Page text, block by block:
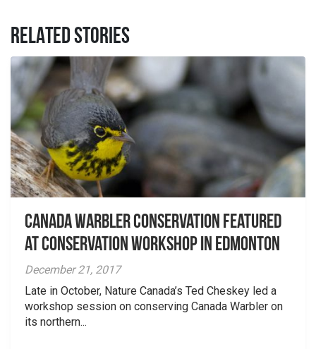
RELATED STORIES
Canada Warbler Conservation featured
at Conservation Workshop in Edmonton
December 21, 2017
Late in October, Nature Canada’s Ted Cheskey led a
workshop session on conserving Canada Warbler on
its northern...